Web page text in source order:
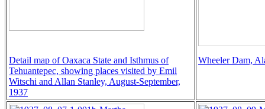
Detail map of Oaxaca State and Isthmus of
Tehuantepec, showing places visited by Emil
Witschi and Allan Stanley, August-September,
1937
Wheeler Dam,